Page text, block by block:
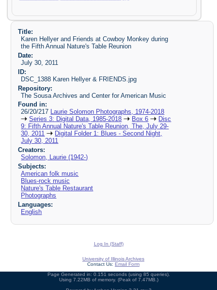
Title:
Karen Hellyer and Friends at Cowboy Monkey during
the Fifth Annual Nature's Table Reunion
Date:
July 30, 2011
ID:
DSC_1388 Karen Hellyer & FRIENDS.jpg
Repository:
The Sousa Archives and Center for American Music
Found in:
26/20/217 Laurie Solomon Photographs, 1974-2018
Series 3: Digital Data, 1985-2018
Box 6
Disc
9: Fifth Annual Nature's Table Reunion, The, July 29-
30, 2011
Digital Folder 1: Blues - Second Night,
July 30, 2011
Creators:
Solomon, Laurie (1942-)
Subjects:
American folk music
Blues-rock music
Nature's Table Restaurant
Photographs
Languages:
English
Log In (Staff)
University of Illinois Archives
Contact Us: Email Form
Page Generated in: 0.151 seconds (using 85 queries).
Using 7.22MB of memory. (Peak of 7.47MB.)